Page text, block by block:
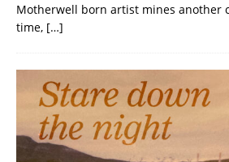
Motherwell born artist mines another
time, […]